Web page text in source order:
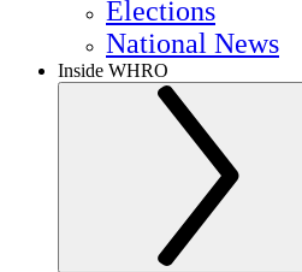
Elections
National News
Inside WHRO